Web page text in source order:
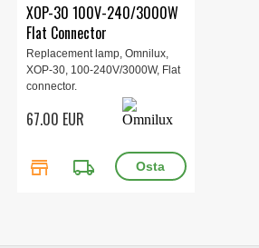
XOP-30 100V-240/3000W
Flat Connector
Replacement lamp, Omnilux,
XOP-30, 100-240V/3000W, Flat
connector.
67.00 EUR
store local_shipping